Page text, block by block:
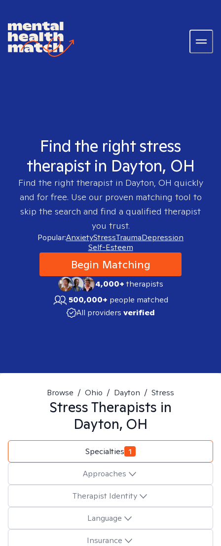
Find the right stress
therapist in Dayton, OH
Find the right therapist in Dayton, OH quickly
and for free. Use our proven matching tool to
skip the search and find a qualified therapist
you trust.
Popular:AnxietyStressTraumaDepression
Self-Esteem
Begin Matching
4,000+therapists
500,000+ people matched
All providers verified
Browse / Ohio / Dayton / Stress
StressTherapists in
Dayton, OH
Specialties 1
Approaches
Therapist Identity
Language
Insurance